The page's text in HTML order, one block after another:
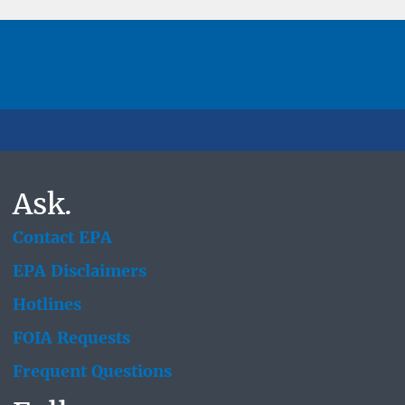
Ask.
Contact EPA
EPA Disclaimers
Hotlines
FOIA Requests
Frequent Questions